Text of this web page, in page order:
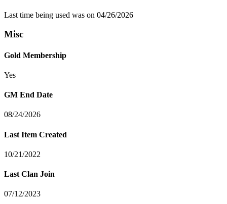
Last time being used was on 04/26/2026
Misc
Gold Membership
Yes
GM End Date
08/24/2026
Last Item Created
10/21/2022
Last Clan Join
07/12/2023